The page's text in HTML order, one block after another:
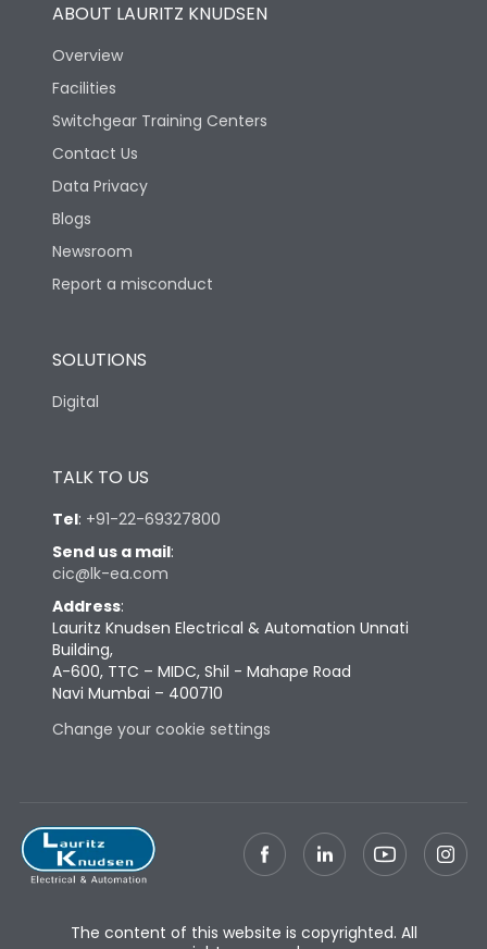
ABOUT LAURITZ KNUDSEN
Overview
Facilities
Switchgear Training Centers
Contact Us
Data Privacy
Blogs
Newsroom
Report a misconduct
SOLUTIONS
Digital
TALK TO US
Tel: +91-22-69327800
Send us a mail:
cic@lk-ea.com
Address:
Lauritz Knudsen Electrical & Automation Unnati
Building,
A-600, TTC – MIDC, Shil - Mahape Road
Navi Mumbai – 400710
Change your cookie settings
The content of this website is copyrighted. All